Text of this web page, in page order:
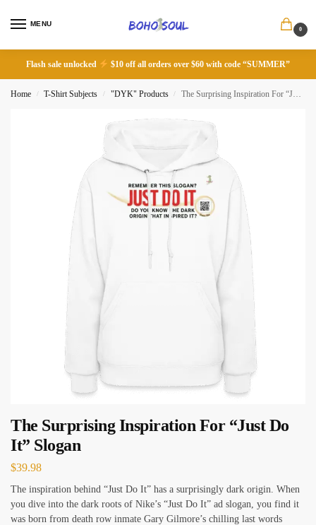
MENU
0
Flash sale unlocked $10 off all orders over $60 with code “SUMMER”
Home / T-Shirt Subjects / "DYK" Products / The Surprising Inspiration For “Just Do It” Slogan
The Surprising Inspiration For “Just Do
It” Slogan
$39.98
The inspiration behind “Just Do It” has a surprisingly dark origin. When
you dive into the dark roots of Nike’s “Just Do It” ad slogan, you find it
was born from death row inmate Gary Gilmore’s chilling last words